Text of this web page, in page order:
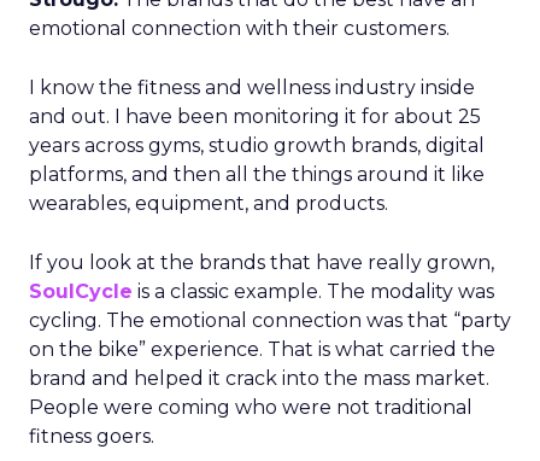
emotional connection with their customers.
I know the fitness and wellness industry inside
and out. I have been monitoring it for about 25
years across gyms, studio growth brands, digital
platforms, and then all the things around it like
wearables, equipment, and products.
If you look at the brands that have really grown,
SoulCycle is a classic example. The modality was
cycling. The emotional connection was that “party
on the bike” experience. That is what carried the
brand and helped it crack into the mass market.
People were coming who were not traditional
fitness goers.